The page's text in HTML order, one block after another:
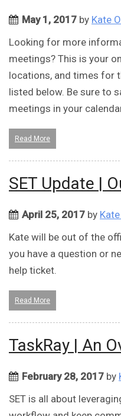
May 1, 2017 by Kate
Looking for more
meetings? This is your
locations, and times for
listed below. Be sure to
meetings in your
Read More
SET Update |
April 25, 2017 by
Kate will be out of the
you have a question or
help ticket.
Read More
TaskRay | An
February 28, 2017 by
SET is all about